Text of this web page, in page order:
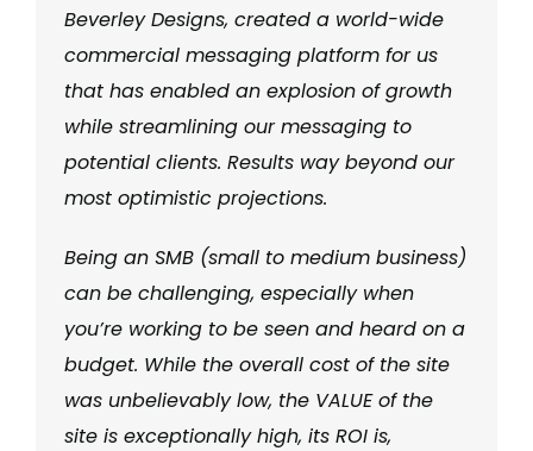
Beverley Designs, created a world-wide
commercial messaging platform for us
that has enabled an explosion of growth
while streamlining our messaging to
potential clients. Results way beyond our
most optimistic projections.
Being an SMB (small to medium business)
can be challenging, especially when
you’re working to be seen and heard on a
budget. While the overall cost of the site
was unbelievably low, the VALUE of the
site is exceptionally high, its ROI is,